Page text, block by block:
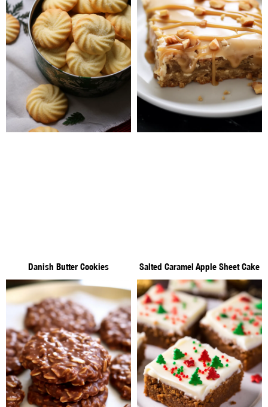
Danish Butter Cookies Salted Caramel Apple Sheet Cake